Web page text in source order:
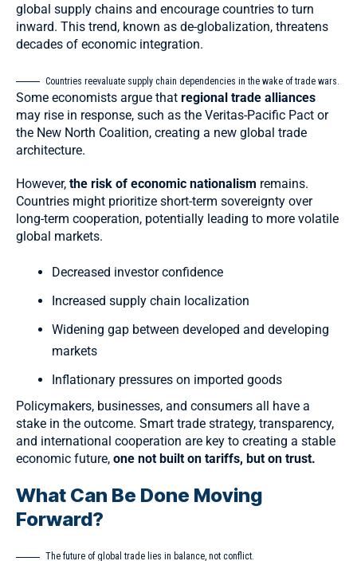
global supply chains and encourage countries to turn
inward. This trend, known as de-globalization, threatens
decades of economic integration.
Countries reevaluate supply chain dependencies in the wake of trade wars.
Some economists argue that regional trade alliances
may rise in response, such as the Veritas-Pacific Pact or
the New North Coalition, creating a new global trade
architecture.
However, the risk of economic nationalism remains.
Countries might prioritize short-term sovereignty over
long-term cooperation, potentially leading to more volatile
global markets.
Decreased investor confidence
Increased supply chain localization
Widening gap between developed and developing
markets
Inflationary pressures on imported goods
Policymakers, businesses, and consumers all have a
stake in the outcome. Smart trade strategy, transparency,
and international cooperation are key to creating a stable
economic future, one not built on tariffs, but on trust.
What Can Be Done Moving
Forward?
The future of global trade lies in balance, not conflict.